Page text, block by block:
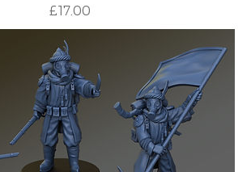
Price
£17.00